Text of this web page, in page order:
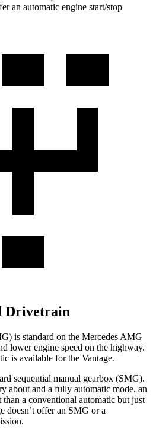
an automatic engine start/stop
Drivetrain
is standard on the Mercedes AMG
lower engine speed on the highway.
is available for the Vantage.
sequential manual gearbox (SMG).
about and a fully automatic mode, an
a conventional automatic but just
doesn’t offer an SMG or a